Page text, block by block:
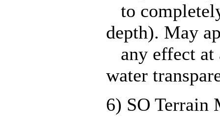
to
depth). May
any effect at
water
6) SO Terrain